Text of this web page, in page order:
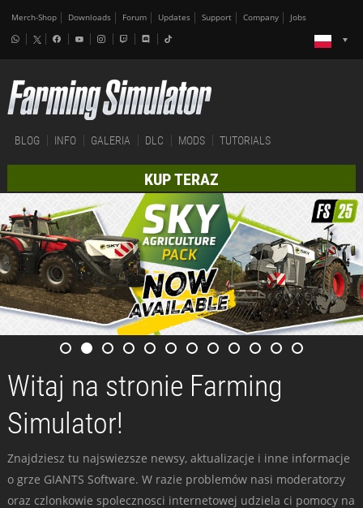
Merch-Shop Downloads Forum Updates Support Company Jobs
BLOG INFO GALERIA DLC MODS TUTORIALS
KUP TERAZ
Witaj na stronie Farming
Simulator!
Znajdziesz tu najswiezsze newsy, aktualizacje i inne informacje
o grze GIANTS Software. W razie problemów nasi moderatorzy
oraz czlonkowie spolecznosci internetowej udziela ci pomocy na